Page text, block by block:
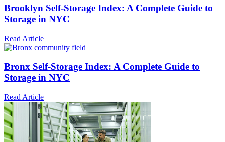
Brooklyn Self-Storage Index: A Complete Guide to
Storage in NYC
Read Article
Bronx Self-Storage Index: A Complete Guide to
Storage in NYC
Read Article